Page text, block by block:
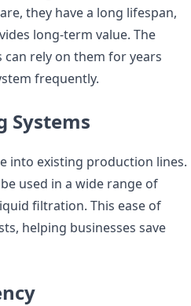
they have a long lifespan,
long-term value. The
rely on them for years
frequently.
Systems
into existing production lines.
used in a wide range of
filtration. This ease of
helping businesses save